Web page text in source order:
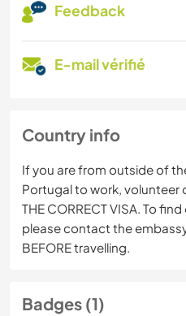
Feedback
E-mail vérifié
Country info
If you are from outside of
Portugal to work, volunteer
THE CORRECT VISA. To
please contact the
BEFORE travelling.
Badges (1)